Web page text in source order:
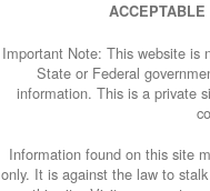
Important Note: This website is
State or Federal
information. This is a private
Information found on this site
only. It is against the law to